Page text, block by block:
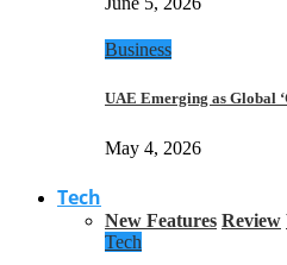
Business
UAE Emerging as Global
May 4, 2026
Tech
New Features Review
Tech